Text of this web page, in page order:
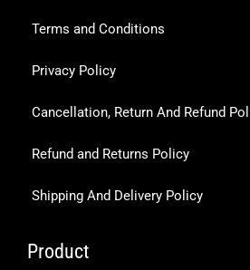
Terms and Conditions
Privacy Policy
Cancellation, Return And Refund
Refund and Returns Policy
Shipping And Delivery Policy
Product